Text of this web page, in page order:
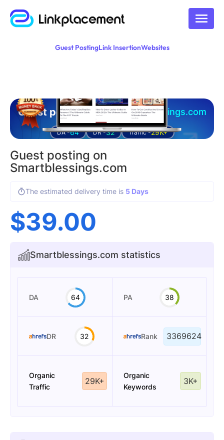
Guest PostingLink InsertionWebsites
Guest posting on smartblessings.com
DA -64 DR -32 Traffic -29K+
Guest posting on
Smartblessings.com
The estimated delivery time is 5 Days
$39.00
Smartblessings.com statistics
DA 64 PA 38
DR 32 Rank 3369624
Organic
Traffic
29K+
Organic
Keywords
3K+